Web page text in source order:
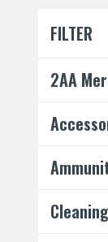
FILTER
2AA